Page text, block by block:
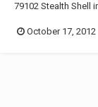
79102 Stealth Shell
October 17, 2012